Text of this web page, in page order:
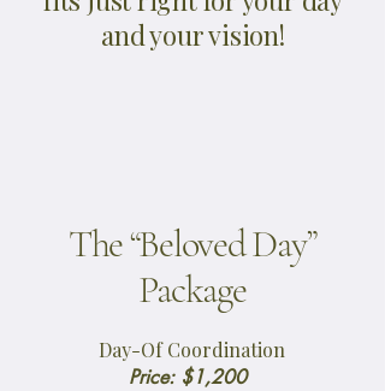
and your vision!
The “Beloved Day”
Package
Day-Of Coordination
Price: $1,200